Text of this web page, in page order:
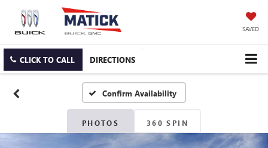
SAVED
CLICK TO CALL DIRECTIONS
Confirm Availability
PHOTOS 360 SPIN